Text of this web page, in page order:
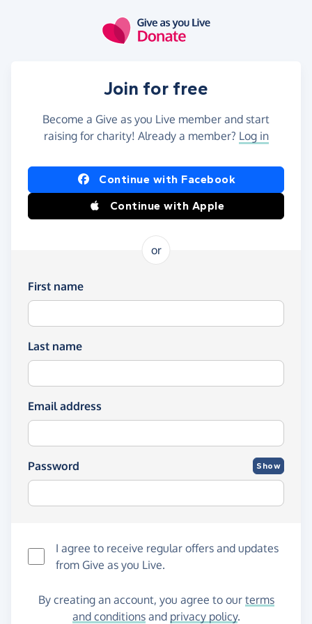
Join for free
Become a Give as you Live member and start
raising for charity! Already a member? Log in
Continue with Facebook
Continue with Apple
or
First name
Last name
Email address
Password Show
I agree to receive regular offers and updates
from Give as you Live.
By creating an account, you agree to our terms
and conditionsand privacy policy.